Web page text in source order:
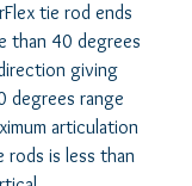
tie rod ends
than 40 degrees
giving
degrees range
articulation
rods is less than